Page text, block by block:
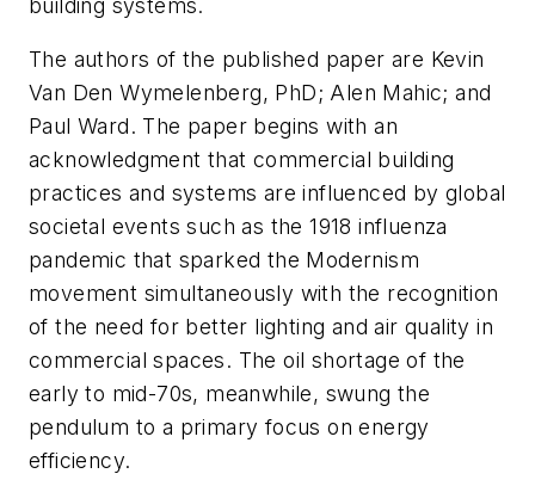
The authors of the published paper are Kevin
Van Den Wymelenberg, PhD; Alen Mahic; and
Paul Ward. The paper begins with an
acknowledgment that commercial building
practices and systems are influenced by global
societal events such as the 1918 influenza
pandemic that sparked the Modernism
movement simultaneously with the recognition
of the need for better lighting and air quality in
commercial spaces. The oil shortage of the
early to mid-70s, meanwhile, swung the
pendulum to a primary focus on energy
efficiency.